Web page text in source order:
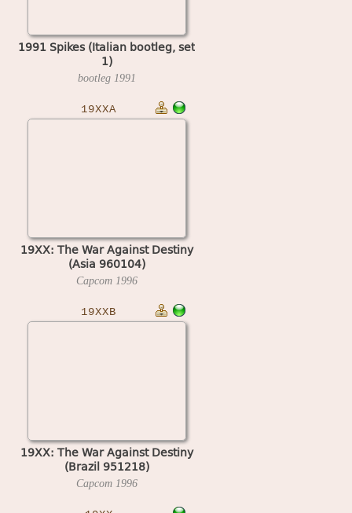
1991 Spikes (Italian bootleg, set
1)
bootleg 1991
19XXA
19XX: The War Against Destiny
(Asia 960104)
Capcom 1996
19XXB
19XX: The War Against Destiny
(Brazil 951218)
Capcom 1996